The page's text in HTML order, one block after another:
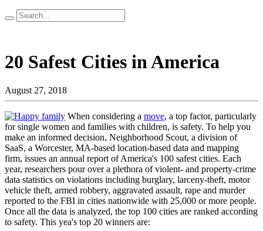
20 Safest Cities in America
August 27, 2018
When considering a move, a top factor, particularly
for single women and families with children, is safety. To help you
make an informed decision, Neighborhood Scout, a division of
SaaS, a Worcester, MA-based location-based data and mapping
firm, issues an annual report of America's 100 safest cities. Each
year, researchers pour over a plethora of violent- and property-crime
data statistics on violations including burglary, larceny-theft, motor
vehicle theft, armed robbery, aggravated assault, rape and murder
reported to the FBI in cities nationwide with 25,000 or more people.
Once all the data is analyzed, the top 100 cities are ranked according
to safety. This yea's top 20 winners are: